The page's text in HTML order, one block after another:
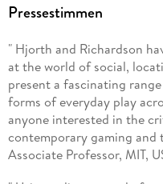
Pacific Region (with
Networking (with Sam
Ingrid Richardson is
Murdoch University,
interest in the ' human-
published on topics such
and augmented reality,
Pressestimmen
" Hjorth and Richardson
at the world of social,
present a fascinating
forms of everyday play
anyone interested in the
contemporary gaming and
Associate Professor, MIT,